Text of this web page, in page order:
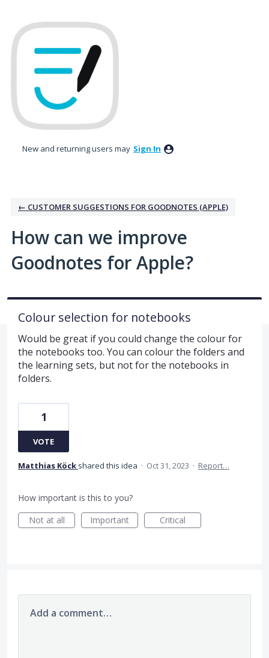
to
content
New and returning users may Sign In
← CUSTOMER SUGGESTIONS FOR GOODNOTES (APPLE)
How can we improve
Goodnotes for Apple?
Colour selection for notebooks
Would be great if you could change the colour for
the notebooks too. You can colour the folders and
the learning sets, but not for the notebooks in
folders.
1
VOTE
Matthias Köck shared this idea · Oct 31, 2023 · Report…
How important is this to you?
Not at all
Important Critical
Add a comment…